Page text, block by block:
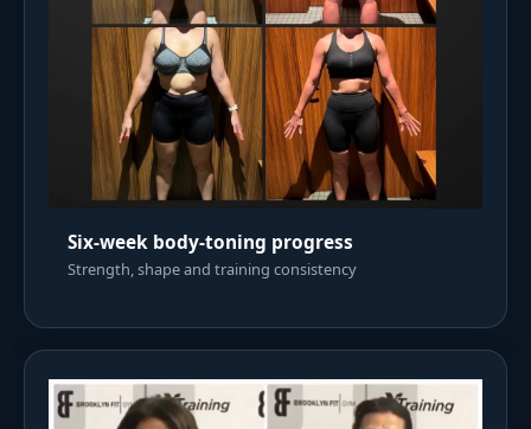
Six-week body-toning progress
Strength, shape and training consistency